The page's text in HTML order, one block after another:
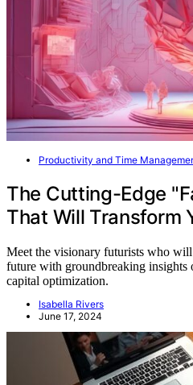
Productivity and Time
The Cutting-Edge
That Will Transform
Meet the visionary futurists who
future with groundbreaking insights
capital optimization.
Isabella Rivers
June 17, 2024